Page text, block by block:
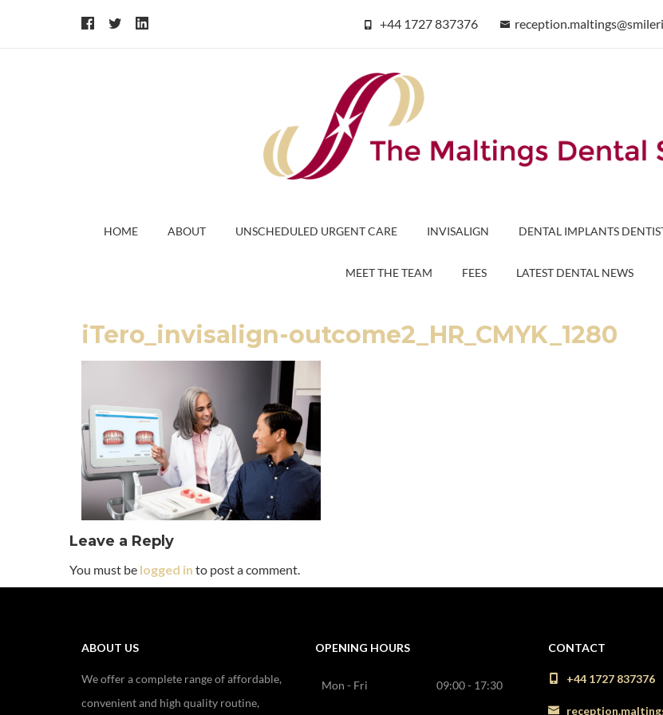
+44 1727 837376
HOME ABOUT UNSCHEDULED URGENT CARE INVISALIGN DENTAL IMPLANTS
MEET THE TEAM FEES LATEST DENTAL NEWS
iTero_invisalign-outcome2_HR_CMYK_1280
Leave a Reply
You must be logged in to post a comment.
ABOUT US
We offer a complete range of affordable,
convenient and high quality routine,
OPENING HOURS
Mon - Fri 09:00 - 17:30
CONTACT
+44 1727 837376